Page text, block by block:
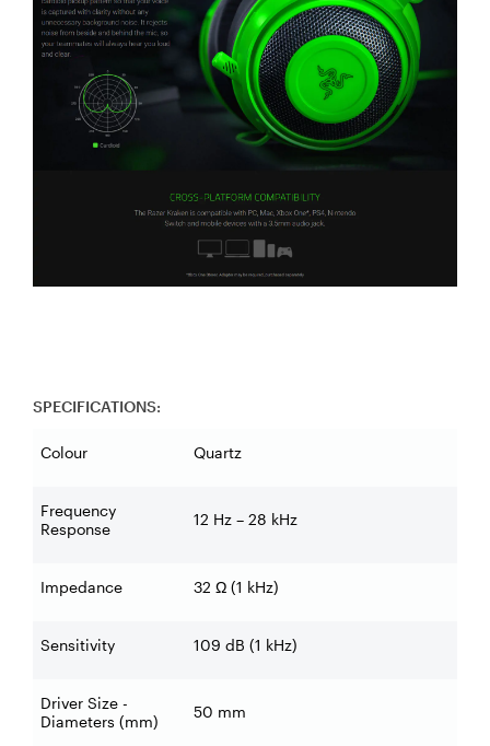
SPECIFICATIONS:
Colour Quartz
Frequency
Response
12 Hz – 28 kHz
Impedance 32 Ω (1 kHz)
Sensitivity 109 dB (1 kHz)
Driver Size -
Diameters (mm)
50 mm